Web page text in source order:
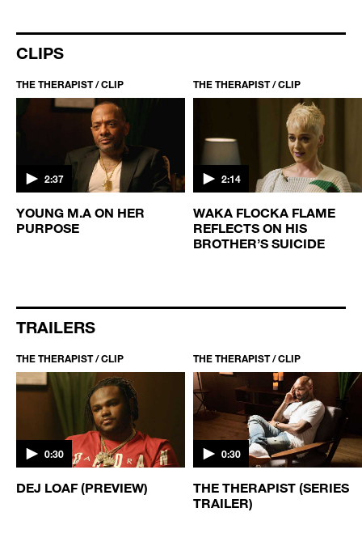
CLIPS
THE THERAPIST / CLIP
2:37
YOUNG M.A ON HER
PURPOSE
THE THERAPIST / CLIP
2:14
WAKA FLOCKA FLAME
REFLECTS ON HIS
BROTHER’S SUICIDE
TRAILERS
THE THERAPIST / CLIP
0:30
DEJ LOAF (PREVIEW)
THE THERAPIST / CLIP
0:30
THE THERAPIST (SERIES
TRAILER)